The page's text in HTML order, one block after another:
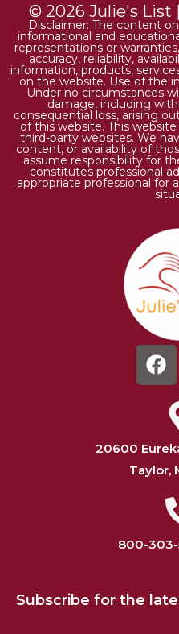
© 2026 Julie's List
Disclaimer: The content
informational and
representations or
accuracy, reliability,
information, products,
on the website. Use of the
Under no circumstances
damage, including
consequential loss, arising
of this website. This
third-party websites. We
content, or availability of
assume responsibility for
constitutes professional
appropriate professional for
20600
Taylor,
800-303-
Subscribe for the